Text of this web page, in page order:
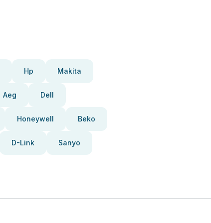
Hp Makita
Aeg Dell
Honeywell Beko
D-Link Sanyo